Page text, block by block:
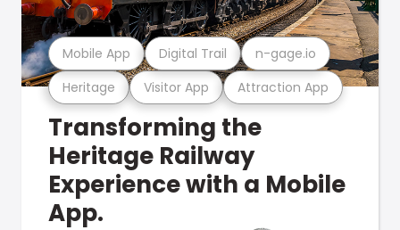
Heritage Visitor App Attraction App
Mobile App Digital Trail n-gage.io
Transforming the
Heritage Railway
Experience with a Mobile
App.